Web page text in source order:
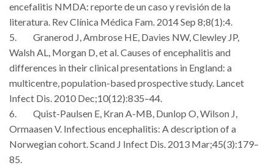
encefalitis NMDA: reporte de un caso y revisión de la
literatura. Rev Clínica Médica Fam. 2014 Sep 8;8(1):4.
5. Granerod J, Ambrose HE, Davies NW, Clewley JP,
Walsh AL, Morgan D, et al. Causes of encephalitis and
differences in their clinical presentations in England: a
multicentre, population-based prospective study. Lancet
Infect Dis. 2010 Dec;10(12):835–44.
6. Quist-Paulsen E, Kran A-MB, Dunlop O, Wilson J,
Ormaasen V. Infectious encephalitis: A description of a
Norwegian cohort. Scand J Infect Dis. 2013 Mar;45(3):179–
85.